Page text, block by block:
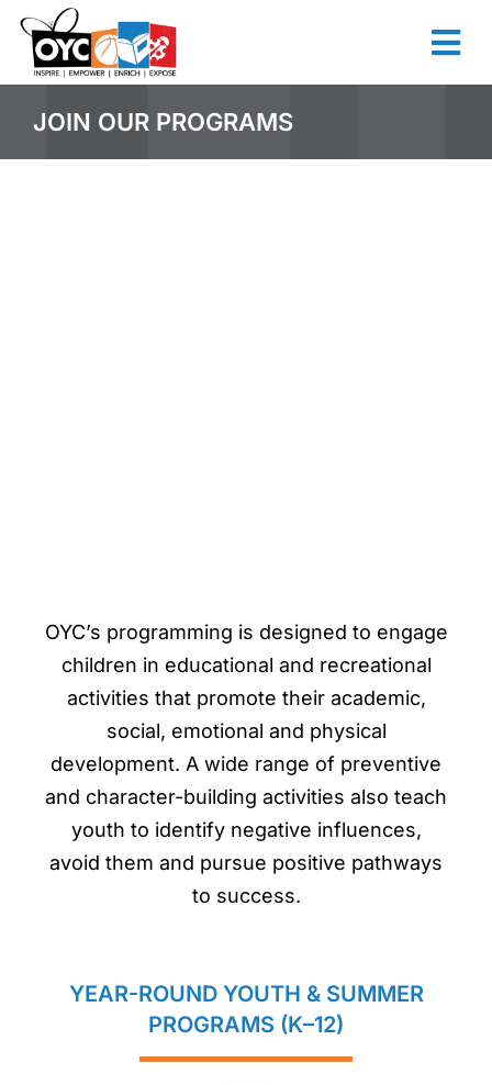
content
JOIN OUR PROGRAMS
OYC’s programming is designed to engage
children in educational and recreational
activities that promote their academic,
social, emotional and physical
development. A wide range of preventive
and character-building activities also teach
youth to identify negative influences,
avoid them and pursue positive pathways
to success.
YEAR-ROUND YOUTH & SUMMER
PROGRAMS (K–12)